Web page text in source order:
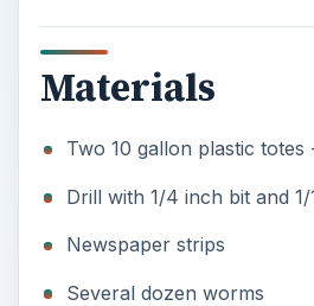
Materials
Two 10 gallon plastic
Drill with 1/4 inch bit and
Newspaper strips
Several dozen worms